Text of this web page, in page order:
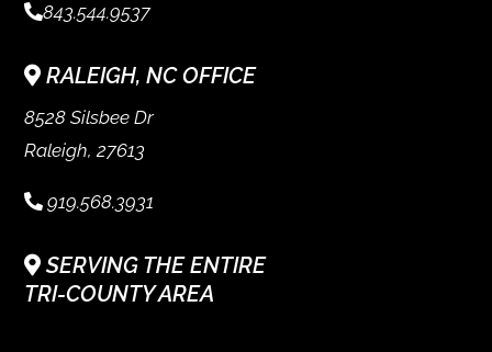
843.544.9537
RALEIGH, NC OFFICE
8528 Silsbee Dr
Raleigh, 27613
919.568.3931
SERVING THE ENTIRE
TRI-COUNTY AREA